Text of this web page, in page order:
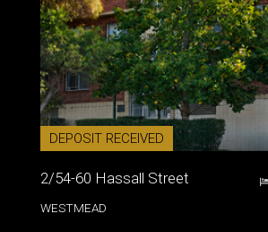
DEPOSIT RECEIVED
2/54-60 Hassall Street
WESTMEAD